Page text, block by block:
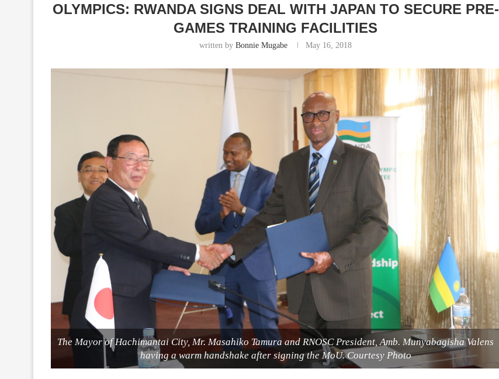
OLYMPICS: RWANDA SIGNS DEAL WITH JAPAN TO SECURE PRE-
GAMES TRAINING FACILITIES
written by Bonnie Mugabe May 16, 2018
The Mayor of Hachimantai City, Mr. Masahiko Tamura and RNOSC President, Amb. Munyabagisha Valens
having a warm handshake after signing the MoU. Courtesy Photo